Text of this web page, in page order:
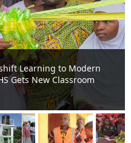
Learning to Modern
Gets New Classroom